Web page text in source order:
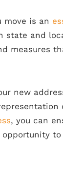
move is an
state and
measures
new
, you can